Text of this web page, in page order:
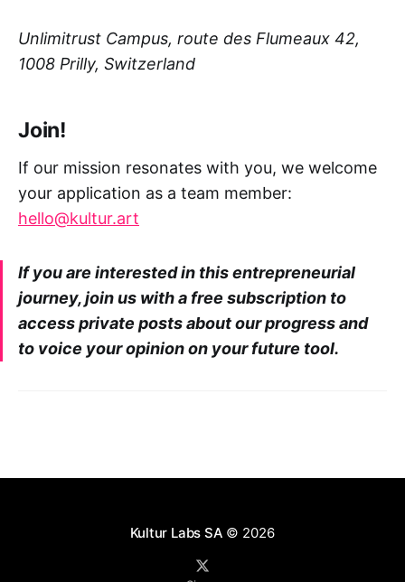
Unlimitrust Campus, route des Flumeaux 42,
1008 Prilly, Switzerland
Join!
If our mission resonates with you, we welcome
your application as a team member:
hello@kultur.art
If you are interested in this entrepreneurial
journey, join us with a free subscription to
access private posts about our progress and
to voice your opinion on your future tool.
Kultur Labs SA © 2026